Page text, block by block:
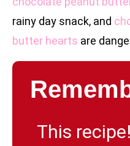
rainy day snack, and
butter hearts are
This